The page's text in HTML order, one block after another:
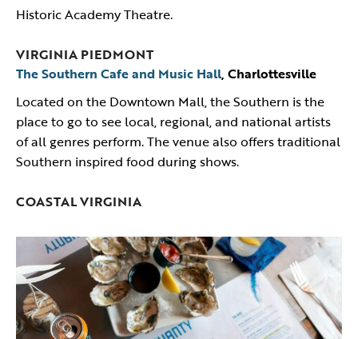
Historic Academy Theatre.
VIRGINIA PIEDMONT
The Southern Cafe and Music Hall, Charlottesville
Located on the Downtown Mall, the Southern is the
place to go to see local, regional, and national artists
of all genres perform. The venue also offers traditional
Southern inspired food during shows.
COASTAL VIRGINIA